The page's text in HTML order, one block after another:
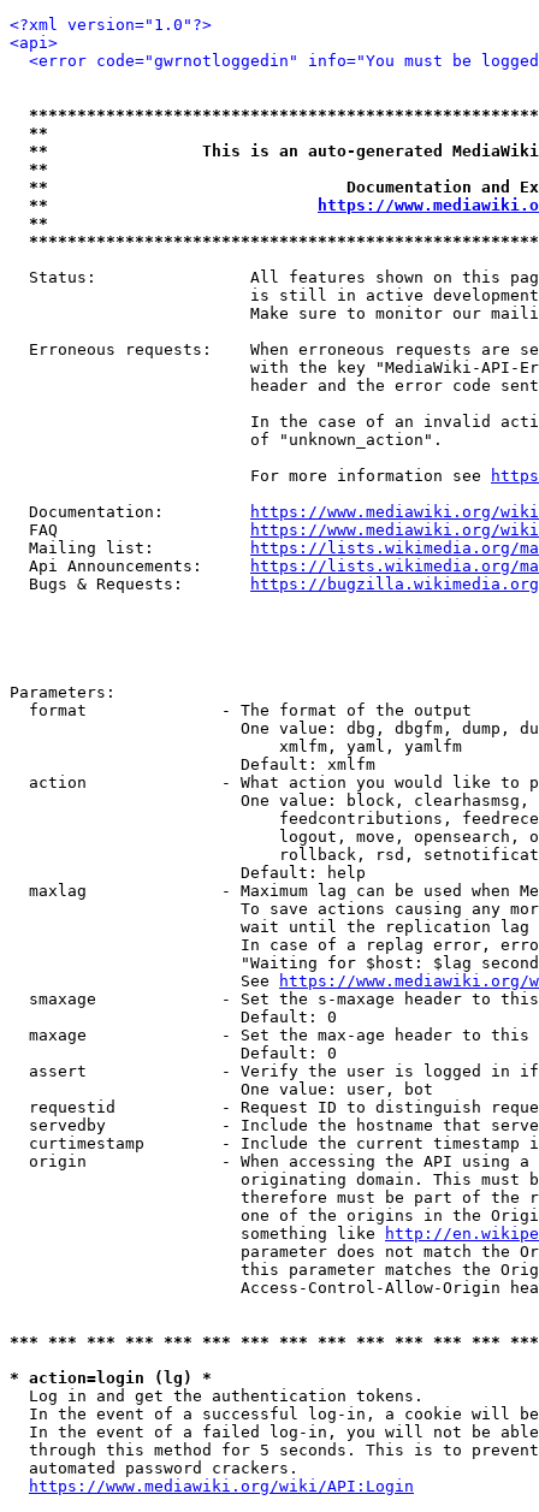
<?xml version="1.0"?>
<api>
<error code="gwrnotloggedin" info="You must be
**
**                This is an auto-generated
**
**                               Documentation
**
https://
**
Status:                All features shown on this
is still in active
Make sure to monitor our
Erroneous requests:    When erroneous requests are
with the key "MediaWiki-API-
header and the error code
In the case of an invalid
                         of "unknown_action".
                         For more information see
  Documentation:
https://www.mediawiki.org/
  FAQ
https://www.mediawiki.org/
  Mailing list:
https://lists.wikimedia.org/
  Api Announcements:
https://lists.wikimedia.org/
  Bugs & Requests:
https://bugzilla.wikimedia.org/
Parameters:
  format              - The format of the output
One value: dbg, dbgfm, dump,
                            xmlfm, yaml, yamlfm
                        Default: xmlfm
action              - What action you would like to
One value: block,
feedcontributions,
logout, move, opensearch,
rollback, rsd,
                        Default: help
maxlag              - Maximum lag can be used when
To save actions causing any
wait until the replication
In case of a replag error,
"Waiting for $host: $lag
                        See
https://www.mediawiki.org/
smaxage             - Set the s-maxage header to
                        Default: 0
maxage              - Set the max-age header to
                        Default: 0
assert              - Verify the user is logged in
                        One value: user, bot
requestid           - Request ID to distinguish
servedby            - Include the hostname that
curtimestamp        - Include the current timestamp
origin              - When accessing the API using
originating domain. This must
therefore must be part of the
one of the origins in the
                        something like
http://
parameter does not match the
this parameter matches the
Access-Control-Allow-Origin
*** *** *** *** *** *** *** *** *** *** *** *** ***
* action=login (lg) *
  Log in and get the authentication tokens.
In the event of a successful log-in, a cookie will
In the event of a failed log-in, you will not be
through this method for 5 seconds. This is to
  automated password crackers.
https://www.mediawiki.org/wiki/API:Login